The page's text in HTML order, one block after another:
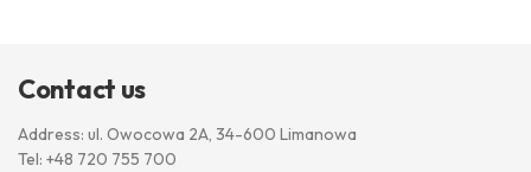
Contact us
Address: ul. Owocowa 2A, 34-600 Limanowa
Tel: +48 720 755 700